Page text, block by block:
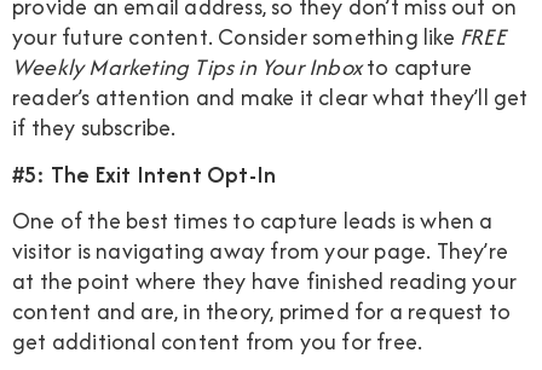
provide an email address, so they don’t miss out on
your future content. Consider something like FREE
Weekly Marketing Tips in Your Inboxto capture
reader’s attention and make it clear what they’ll get
if they subscribe.
#5: The Exit Intent Opt-In
One of the best times to capture leads is when a
visitor is navigating away from your page. They’re
at the point where they have finished reading your
content and are, in theory, primed for a request to
get additional content from you for free.